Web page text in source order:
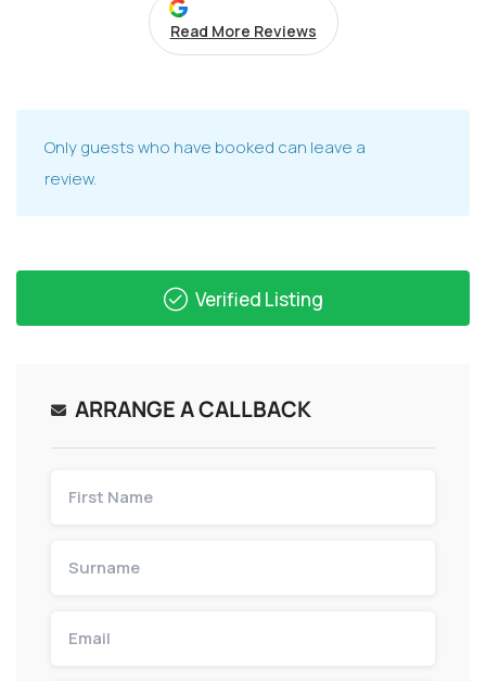
Read More Reviews
Only guests who have booked can leave a
review.
Verified Listing
ARRANGE A CALLBACK